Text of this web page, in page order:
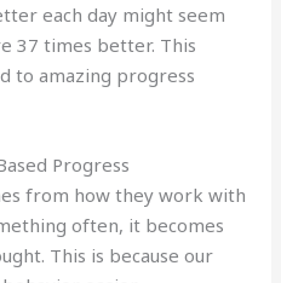
each day might seem
37 times better. This
to amazing progress
Progress
from how they work with
often, it becomes
This is because our